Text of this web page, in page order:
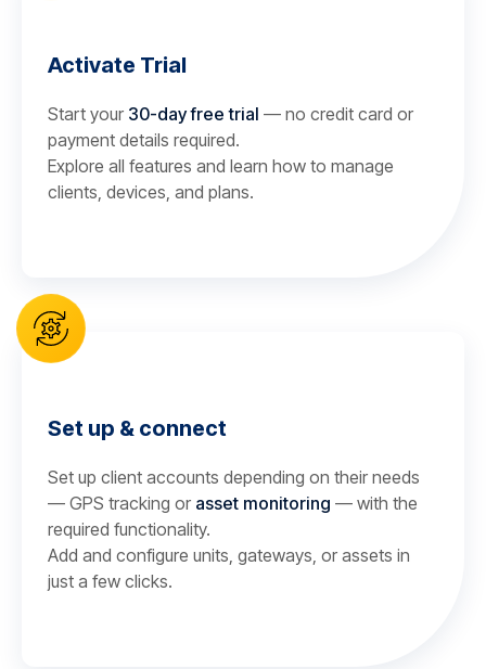
Activate Trial
Start your 30-day free trial — no credit card or
payment details required.
Explore all features and learn how to manage
clients, devices, and plans.
Set up & connect
Set up client accounts depending on their needs
— GPS tracking or asset monitoring — with the
required functionality.
Add and configure units, gateways, or assets in
just a few clicks.